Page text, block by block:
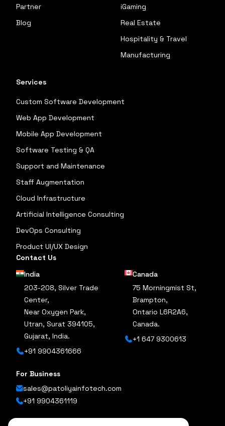
Contact Us
India
203-208, Silver Trade
Center,
Near Oxygen Park,
Utran, Surat 394105,
Gujarat, India.
+91 9904361666
Canada
75 Morningmist St,
Brampton,
Ontario L6R2A6,
Canada.
+1 647 9300613
For Business
sales@patoliyainfotech.com
+91 9904361119
Partner
Blog
iGaming
Real Estate
Hospitality & Travel
Manufacturing
Services
Custom Software Development
Web App Development
Mobile App Development
Software Testing & QA
Support and Maintenance
Staff Augmentation
Cloud Infrastructure
Artificial Intelligence Consulting
DevOps Consulting
Product UI/UX Design